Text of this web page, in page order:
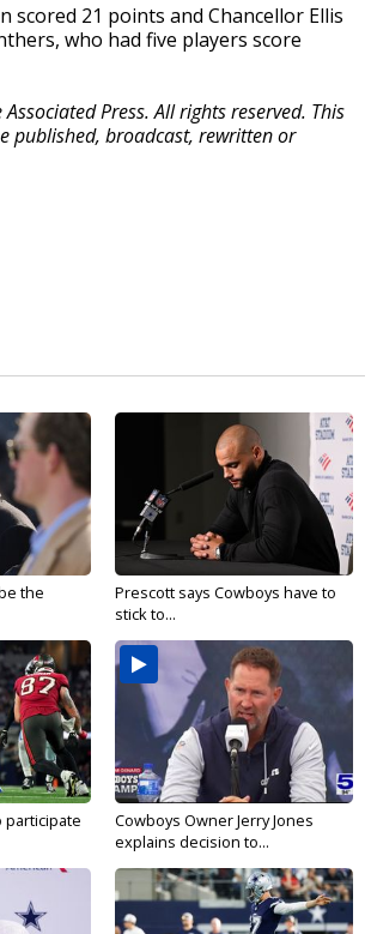
scored 21 points and Chancellor Ellis
who had five players score
Press. All rights reserved. This
published, broadcast, rewritten or
the
Prescott says Cowboys have to
stick to...
participate
Cowboys Owner Jerry Jones
explains decision to...